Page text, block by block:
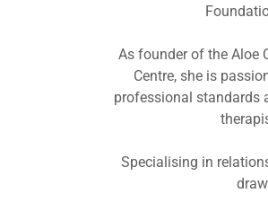
As founder of the Aloe
Centre, she is
professional standards
Specialising in